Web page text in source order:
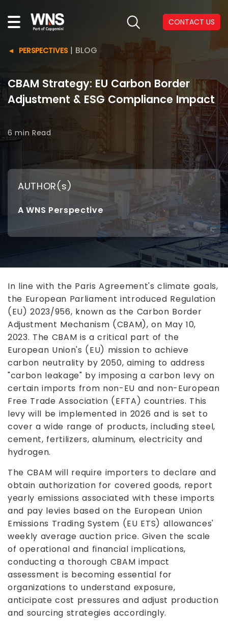
CONTACT US
PERSPECTIVES| BLOG
CBAM Strategy: EU Carbon Border
Adjustment & ESG Compliance Impact
6 min Read
AUTHOR(s)
A WNS Perspective
In line with the Paris Agreement's climate goals,
the European Parliament introduced Regulation
(EU) 2023/956, known as the Carbon Border
Adjustment Mechanism (CBAM), on May 10,
2023. The CBAM is a critical part of the
European Union's (EU) mission to achieve
carbon neutrality by 2050, aiming to address
"carbon leakage" by imposing a carbon levy on
certain imports from non-EU and non-European
Free Trade Association (EFTA) countries. This
levy will be implemented in 2026 and is set to
cover a wide range of products, including steel,
cement, fertilizers, aluminum, electricity and
hydrogen.
The CBAM will require importers to declare and
obtain authorization for covered goods, report
yearly emissions associated with these imports
and pay levies based on the European Union
Emissions Trading System (EU ETS) allowances'
weekly average auction price. Given the scale
of operational and financial implications,
conducting a thorough CBAM impact
assessment is becoming essential for
organizations to understand exposure,
anticipate cost pressures and adjust production
and sourcing strategies accordingly.